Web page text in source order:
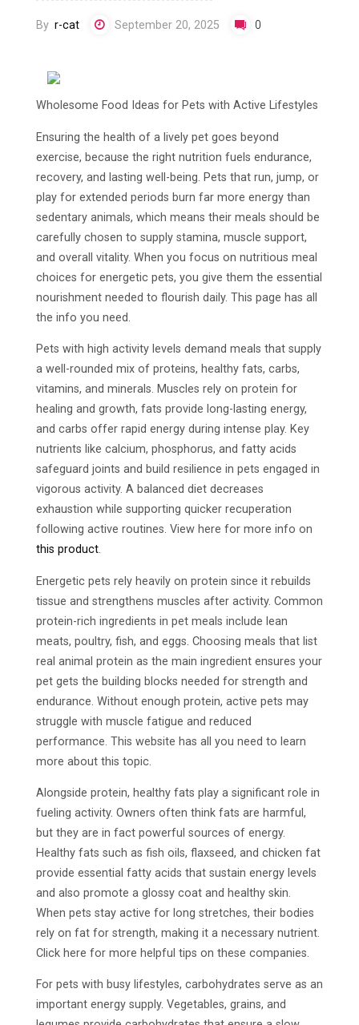
By r-cat September 20, 2025 0
Wholesome Food Ideas for Pets with Active Lifestyles
Ensuring the health of a lively pet goes beyond
exercise, because the right nutrition fuels endurance,
recovery, and lasting well-being. Pets that run, jump, or
play for extended periods burn far more energy than
sedentary animals, which means their meals should be
carefully chosen to supply stamina, muscle support,
and overall vitality. When you focus on nutritious meal
choices for energetic pets, you give them the essential
nourishment needed to flourish daily. This page has all
the info you need.
Pets with high activity levels demand meals that supply
a well-rounded mix of proteins, healthy fats, carbs,
vitamins, and minerals. Muscles rely on protein for
healing and growth, fats provide long-lasting energy,
and carbs offer rapid energy during intense play. Key
nutrients like calcium, phosphorus, and fatty acids
safeguard joints and build resilience in pets engaged in
vigorous activity. A balanced diet decreases
exhaustion while supporting quicker recuperation
following active routines. View here for more info on
this product.
Energetic pets rely heavily on protein since it rebuilds
tissue and strengthens muscles after activity. Common
protein-rich ingredients in pet meals include lean
meats, poultry, fish, and eggs. Choosing meals that list
real animal protein as the main ingredient ensures your
pet gets the building blocks needed for strength and
endurance. Without enough protein, active pets may
struggle with muscle fatigue and reduced
performance. This website has all you need to learn
more about this topic.
Alongside protein, healthy fats play a significant role in
fueling activity. Owners often think fats are harmful,
but they are in fact powerful sources of energy.
Healthy fats such as fish oils, flaxseed, and chicken fat
provide essential fatty acids that sustain energy levels
and also promote a glossy coat and healthy skin.
When pets stay active for long stretches, their bodies
rely on fat for strength, making it a necessary nutrient.
Click here for more helpful tips on these companies.
For pets with busy lifestyles, carbohydrates serve as an
important energy supply. Vegetables, grains, and